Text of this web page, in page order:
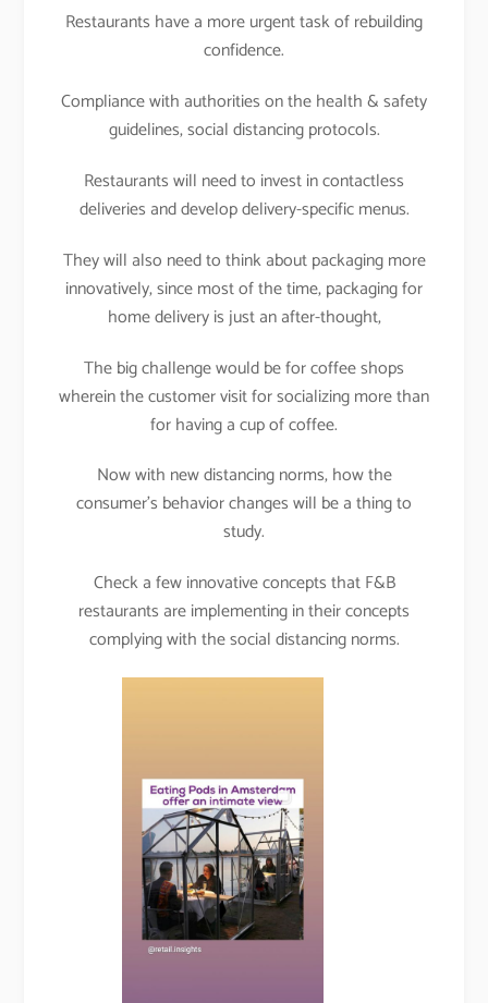
Restaurants have a more urgent task of rebuilding
confidence.
Compliance with authorities on the health & safety
guidelines, social distancing protocols.
Restaurants will need to invest in contactless
deliveries and develop delivery-specific menus.
They will also need to think about packaging more
innovatively, since most of the time, packaging for
home delivery is just an after-thought,
The big challenge would be for coffee shops
wherein the customer visit for socializing more than
for having a cup of coffee.
Now with new distancing norms, how the
consumer’s behavior changes will be a thing to
study.
Check a few innovative concepts that F&B
restaurants are implementing in their concepts
complying with the social distancing norms.